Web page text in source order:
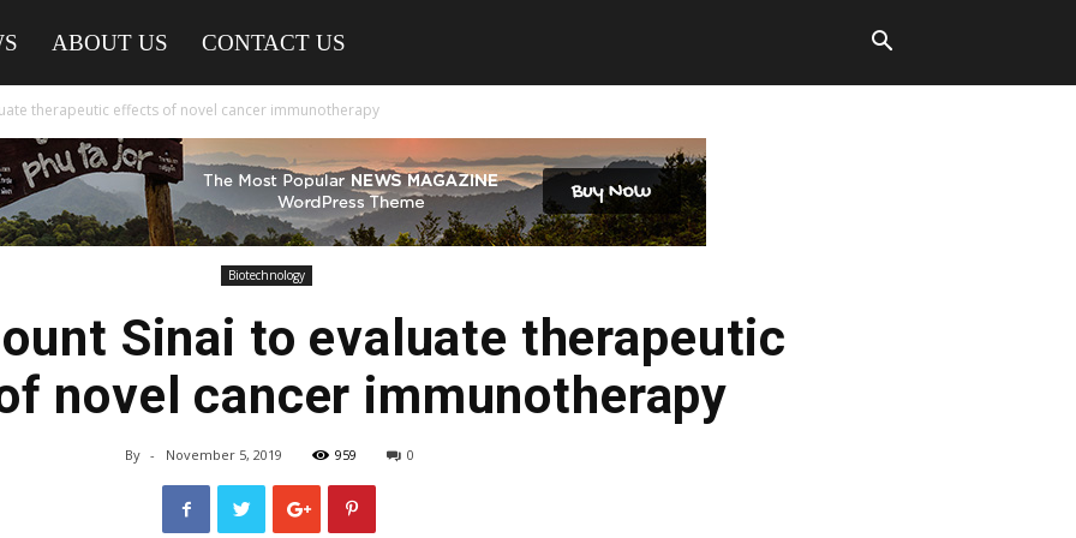
ABOUT US CONTACT US
therapeutic effects of novel cancer immunotherapy
Biotechnology
Sinai to evaluate therapeutic
novel cancer immunotherapy
By - November 5, 2019 959 0